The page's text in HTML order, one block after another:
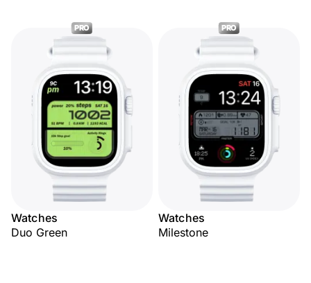
PRO
Watches
Duo Green
PRO
Watches
Milestone